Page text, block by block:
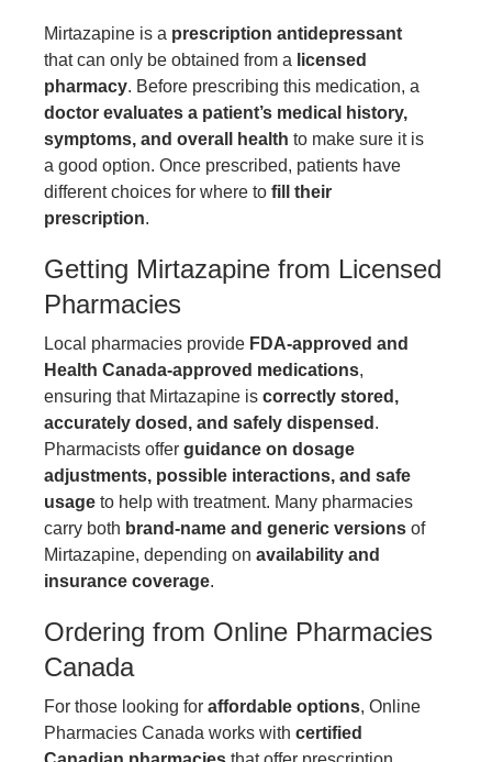
Mirtazapine is a prescription antidepressant
that can only be obtained from a licensed
pharmacy. Before prescribing this medication, a
doctor evaluates a patient’s medical history,
symptoms, and overall health to make sure it is
a good option. Once prescribed, patients have
different choices for where to fill their
prescription.
Getting Mirtazapine from Licensed
Pharmacies
Local pharmacies provide FDA-approved and
Health Canada-approved medications,
ensuring that Mirtazapine is correctly stored,
accurately dosed, and safely dispensed .
Pharmacists offer guidance on dosage
adjustments, possible interactions, and safe
usage to help with treatment. Many pharmacies
carry both brand-name and generic versions of
Mirtazapine, depending on availability and
insurance coverage.
Ordering from Online Pharmacies
Canada
For those looking for affordable options, Online
Pharmacies Canada works with certified